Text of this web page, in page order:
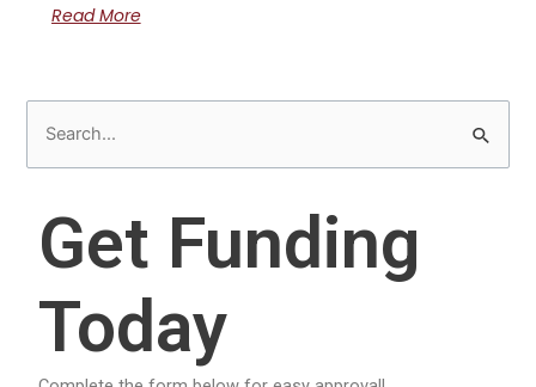
Read More
e
Get Funding
Today